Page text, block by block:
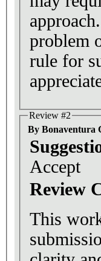
problem
rule for
Review #2
By Bonaventura
Accept
Review
This